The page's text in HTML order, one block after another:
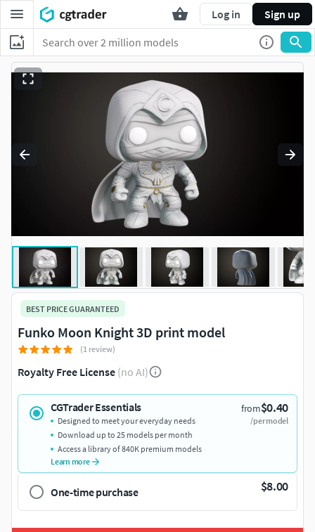
Log in Sign up
BEST PRICE GUARANTEED
Funko Moon Knight 3D print model
(1 review)
Royalty Free License (no AI)
CGTrader Essentials from$0.40
/per model
Designed to meet your everyday needs
Download up to 25 models per month
Access a library of 840K premium models
Learn more
One-time purchase $8.00